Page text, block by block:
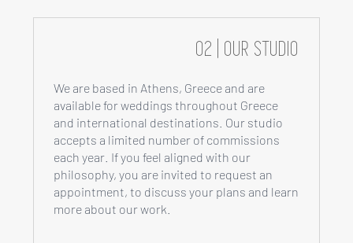
02 | OUR STUDIO
We are based in Athens, Greece and are
available for weddings throughout Greece
and international destinations. Our studio
accepts a limited number of commissions
each year. If you feel aligned with our
philosophy, you are invited to request an
appointment, to discuss your plans and learn
more about our work.